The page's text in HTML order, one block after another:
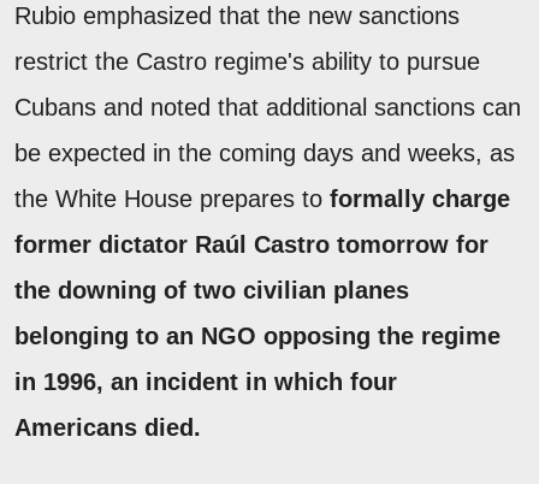
Rubio emphasized that the new sanctions
restrict the Castro regime's ability to pursue
Cubans and noted that additional sanctions can
be expected in the coming days and weeks, as
the White House prepares to formally charge
former dictator Raúl Castro tomorrow for
the downing of two civilian planes
belonging to an NGO opposing the regime
in 1996, an incident in which four
Americans died.